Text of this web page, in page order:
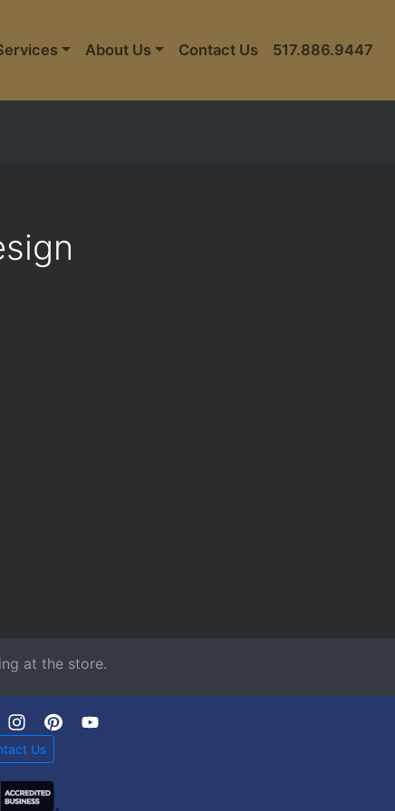
About Us Contact Us 517.886.9447
at the store.
Us